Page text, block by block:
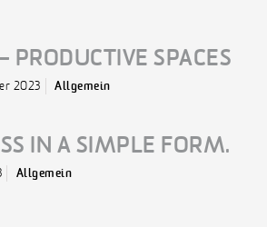
PRODUCTIVE SPACES
2023 Allgemein
IN A SIMPLE FORM.
Allgemein